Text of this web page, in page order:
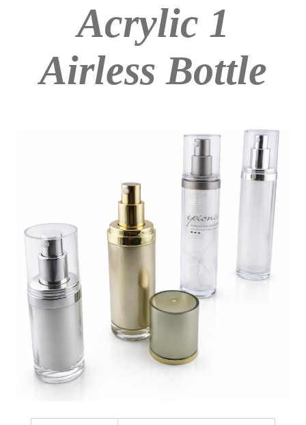
Acrylic 1
Airless Bottle